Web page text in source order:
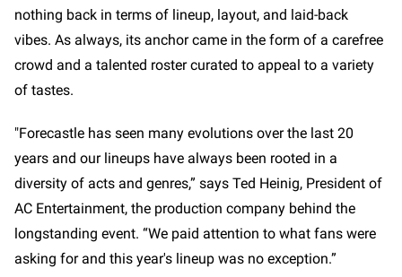
nothing back in terms of lineup, layout, and laid-back
vibes. As always, its anchor came in the form of a carefree
crowd and a talented roster curated to appeal to a variety
of tastes.
"Forecastle has seen many evolutions over the last 20
years and our lineups have always been rooted in a
diversity of acts and genres,” says Ted Heinig, President of
AC Entertainment, the production company behind the
longstanding event. “We paid attention to what fans were
asking for and this year's lineup was no exception.”